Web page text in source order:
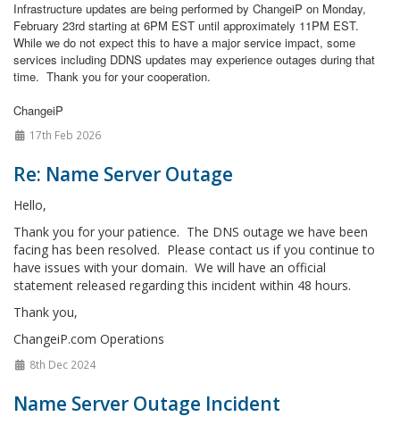
Infrastructure updates are being performed by ChangeiP on Monday,
February 23rd starting at 6PM EST until approximately 11PM EST.
While we do not expect this to have a major service impact, some
services including DDNS updates may experience outages during that
time. Thank you for your cooperation.
ChangeiP
17th Feb 2026
Re: Name Server Outage
Hello,
Thank you for your patience. The DNS outage we have been
facing has been resolved. Please contact us if you continue to
have issues with your domain. We will have an official
statement released regarding this incident within 48 hours.
Thank you,
ChangeiP.com Operations
8th Dec 2024
Name Server Outage Incident